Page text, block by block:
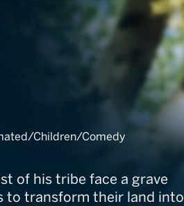
Children/Comedy
of his tribe face a grave
to transform their land into